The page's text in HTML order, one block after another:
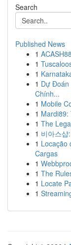
Search
Published News
1
1
1
1 Dự Đoán
Chính...
1 Mobile
1 Mardi89:
1 The
1 비아스
1 Locação
Cargas
1
1 The
1 Locate
1